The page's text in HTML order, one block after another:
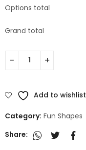
Options total
Grand total
Add to wishlist
Category: Fun Shapes
Share: